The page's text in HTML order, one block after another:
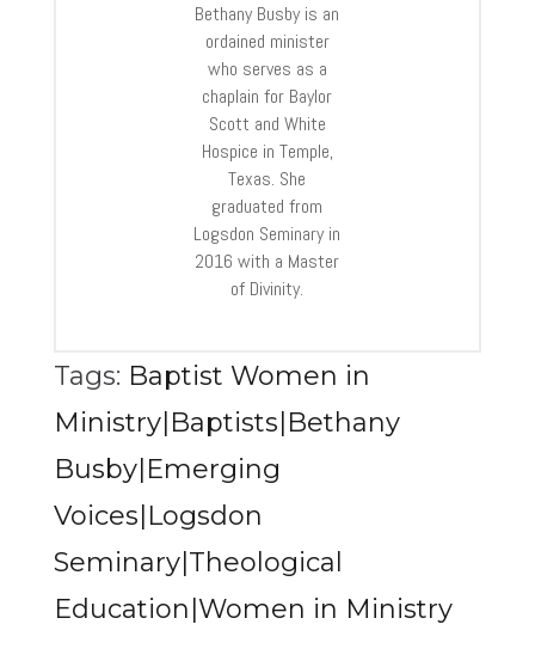
Bethany Busby is an
ordained minister
who serves as a
chaplain for Baylor
Scott and White
Hospice in Temple,
Texas. She
graduated from
Logsdon Seminary in
2016 with a Master
of Divinity.
Tags: Baptist Women in
Ministry|Baptists|Bethany
Busby|Emerging
Voices|Logsdon
Seminary|Theological
Education|Women in Ministry